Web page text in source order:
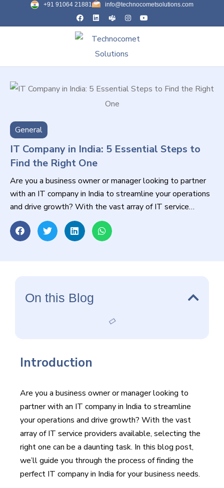
+91 91064 21881 info@technocometsolutions.com
General
IT Company in India: 5 Essential Steps to
Find the Right One
Are you a business owner or manager looking to partner
with an IT company in India to streamline your operations
and drive growth? With the vast array of IT service
providers available, selecting the right one can be a
daunting task.
On this Blog
Introduction
Are you a business owner or manager looking to
partner with an IT company in India to streamline
your operations and drive growth? With the vast
array of IT service providers available, selecting the
right one can be a daunting task. In this blog post,
we’ll guide you through the process of finding the
perfect IT company in India for your business needs.